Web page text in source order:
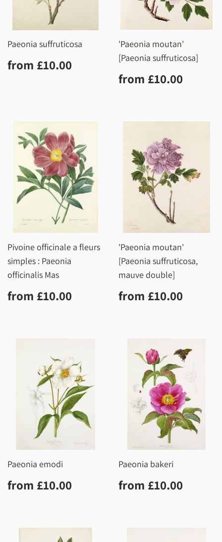
Paeonia suffruticosa
Regular
price
from £10.00
'Paeonia moutan'
[Paeonia suffruticosa]
Regular
price
from £10.00
Pivoine officinale a fleurs
simples : Paeonia
officinalis Mas
Regular
price
from £10.00
'Paeonia moutan'
[Paeonia suffruticosa,
mauve double]
Regular
price
from £10.00
Paeonia emodi
Regular
price
from £10.00
Paeonia bakeri
Regular
price
from £10.00